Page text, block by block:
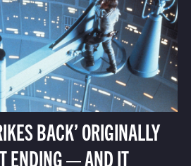
BACK’ ORIGINALLY
ENDING — AND IT